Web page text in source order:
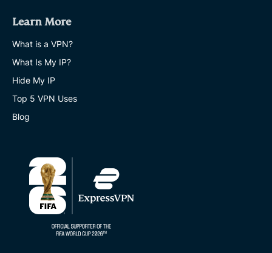
Learn More
What is a VPN?
What Is My IP?
Hide My IP
Top 5 VPN Uses
Blog